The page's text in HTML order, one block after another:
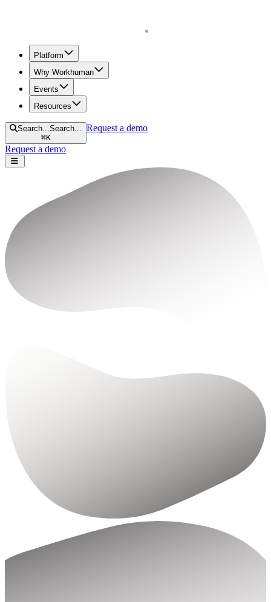
Platform
Why Workhuman
Events
Resources
Search...Search...
⌘K
Request a demo
Request a demo